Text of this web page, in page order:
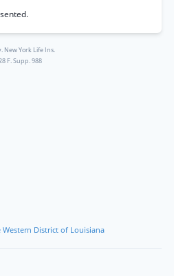
New York Life Ins.
F. Supp. 988
District of Louisiana